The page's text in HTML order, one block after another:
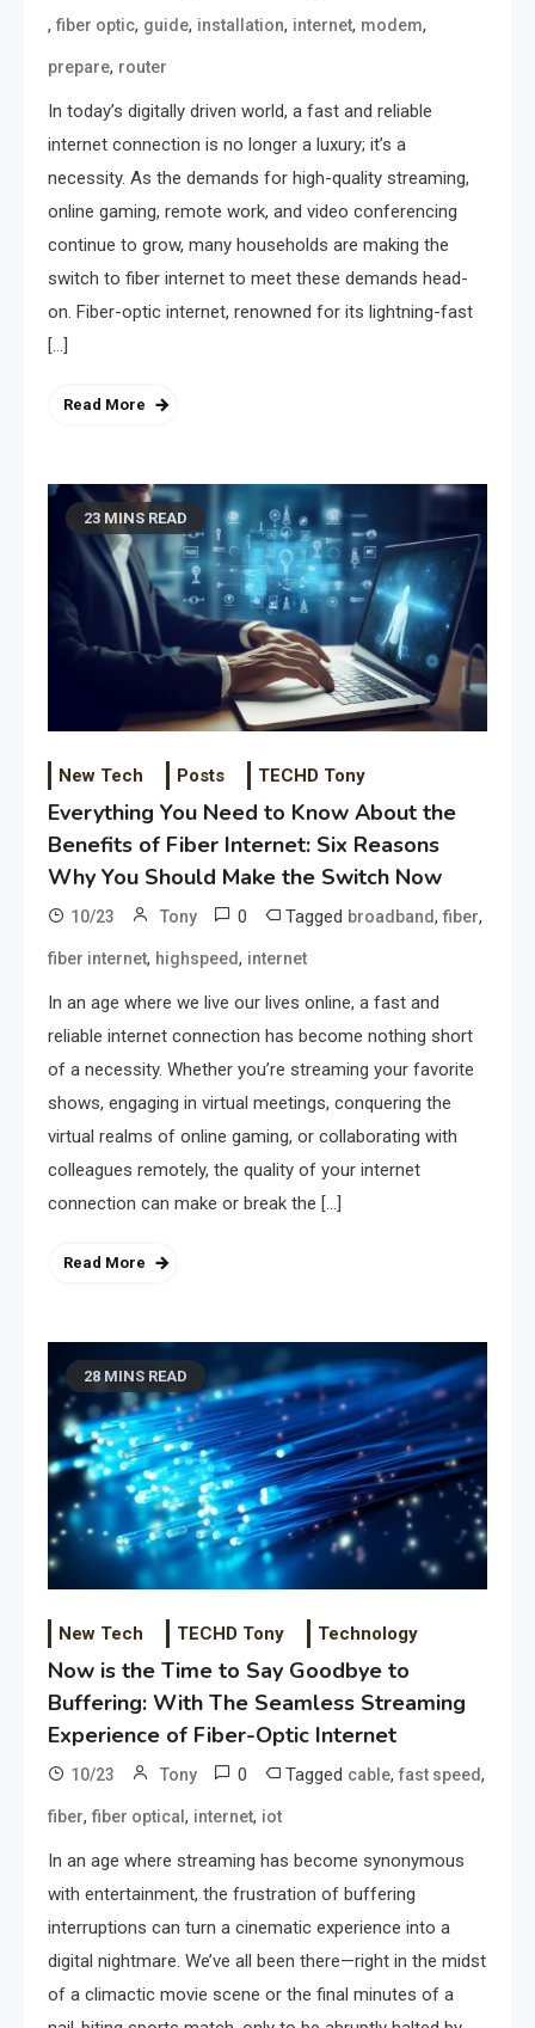
, fiber optic, guide, installation, internet, modem,
prepare, router
In today’s digitally driven world, a fast and reliable
internet connection is no longer a luxury; it’s a
necessity. As the demands for high-quality streaming,
online gaming, remote work, and video conferencing
continue to grow, many households are making the
switch to fiber internet to meet these demands head-
on. Fiber-optic internet, renowned for its lightning-fast
[…]
Read More
23 MINS READ
New Tech Posts TECHD Tony
Everything You Need to Know About the
Benefits of Fiber Internet: Six Reasons
Why You Should Make the Switch Now
10/23 Tony 0 Tagged broadband, fiber,
fiber internet, highspeed, internet
In an age where we live our lives online, a fast and
reliable internet connection has become nothing short
of a necessity. Whether you’re streaming your favorite
shows, engaging in virtual meetings, conquering the
virtual realms of online gaming, or collaborating with
colleagues remotely, the quality of your internet
connection can make or break the […]
Read More
28 MINS READ
New Tech TECHD Tony Technology
Now is the Time to Say Goodbye to
Buffering: With The Seamless Streaming
Experience of Fiber-Optic Internet
10/23 Tony 0 Tagged cable, fast speed,
fiber, fiber optical , internet, iot
In an age where streaming has become synonymous
with entertainment, the frustration of buffering
interruptions can turn a cinematic experience into a
digital nightmare. We’ve all been there—right in the midst
of a climactic movie scene or the final minutes of a